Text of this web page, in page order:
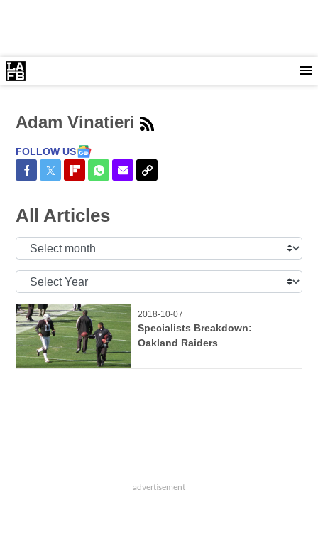
Adam Vinatieri
FOLLOW US
Share on Facebook
Share on Twitter
Share on Flipboard
Share on WhatsApp
Share via Email
Copy Link
All Articles
Select
Select
2018-10-07
Specialists Breakdown:
Oakland Raiders